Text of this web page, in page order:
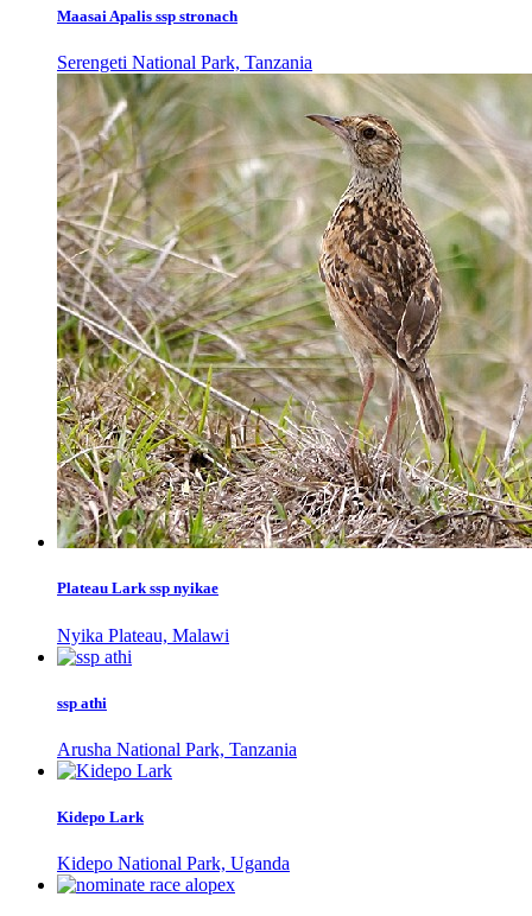
Maasai Apalis ssp stronach
Serengeti National Park, Tanzania
Plateau Lark ssp nyikae
Nyika Plateau, Malawi
ssp athi
Arusha National Park, Tanzania
Kidepo Lark
Kidepo National Park, Uganda